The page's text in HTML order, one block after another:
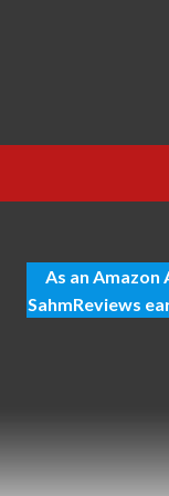
As an Amazon
SahmReviews